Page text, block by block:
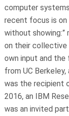
computer
recent focus is on
without
on their collective
own input and the
from UC Berkeley,
was the recipient
2016, an IBM
was an invited